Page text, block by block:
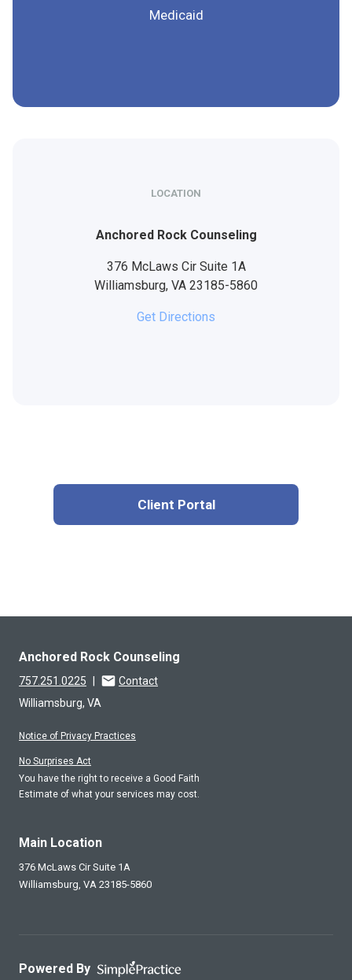
Medicaid
LOCATION
Anchored Rock Counseling
376 McLaws Cir Suite 1A
Williamsburg, VA 23185-5860
Get Directions
Client Portal
Anchored Rock Counseling
757.251.0225
Contact
Williamsburg, VA
Notice of Privacy Practices
No Surprises Act
You have the right to receive a Good Faith
Estimate of what your services may cost.
Main Location
376 McLaws Cir Suite 1A
Williamsburg, VA 23185-5860
Powered By